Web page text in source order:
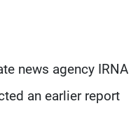
news agency IRNA
an earlier report